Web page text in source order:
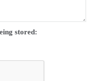
stored: